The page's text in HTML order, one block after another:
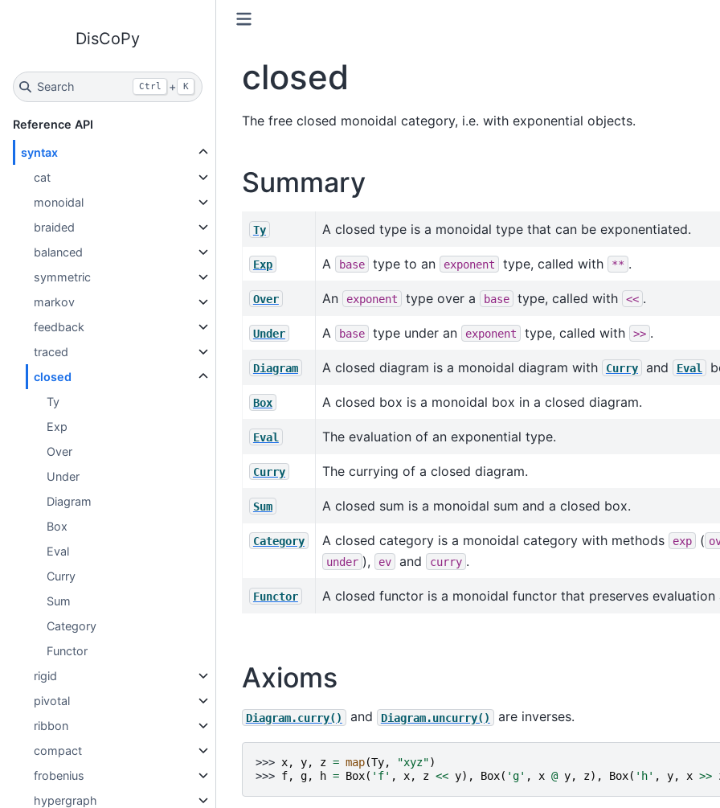
DisCoPy
Search Ctrl + K
Reference API
syntax
cat
monoidal
braided
balanced
symmetric
markov
feedback
traced
closed
Ty
Exp
Over
Under
Diagram
Box
Eval
Curry
Sum
Category
Functor
rigid
pivotal
ribbon
compact
frobenius
hypergraph
closed
The free closed monoidal category, i.e. with exponential objects.
Summary
Ty A closed type is a monoidal type that can be exponentiated.
Exp A base type to an exponent type, called with ** .
Over An exponent type over a base type, called with << .
Under A base type under an exponent type, called with >> .
Diagram A closed diagram is a monoidal diagram with Curry and Eval
Box A closed box is a monoidal box in a closed diagram.
Eval The evaluation of an exponential type.
Curry The currying of a closed diagram.
Sum A closed sum is a monoidal sum and a closed box.
Category A closed category is a monoidal category with methods exp (
under ), ev and curry .
Functor A closed functor is a monoidal functor that preserves evaluation
Axioms
Diagram.curry() and Diagram.uncurry() are inverses.
>>> x, y, z = map(Ty, "xyz")
>>> f, g, h = Box( 'f' , x, z << y), Box( 'g' , x @ y, z), Box( 'h' , y, x >>